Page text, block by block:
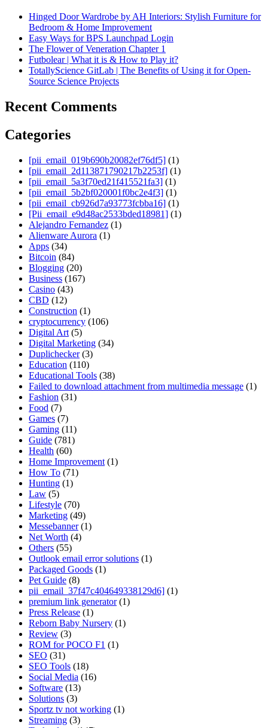
Hinged Door Wardrobe by AH Interiors: Stylish Furniture for
Bedroom & Home Improvement
Easy Ways for BPS Launchpad Login
The Flower of Veneration Chapter 1
Futbolear | What it is & How to Play it?
TotallyScience GitLab | The Benefits of Using it for Open-
Source Science Projects
Recent Comments
Categories
[pii_email_019b690b20082ef76df5] (1)
[pii_email_2d113871790217b2253f] (1)
[pii_email_5a3f70ed21f415521fa3] (1)
[pii_email_5b2bf020001f0bc2e4f3] (1)
[pii_email_cb926d7a93773fcbba16] (1)
[Pii_email_e9d48ac2533bded18981] (1)
Alejandro Fernandez (1)
Alienware Aurora (1)
Apps (34)
Bitcoin (84)
Blogging (20)
Business (167)
Casino (43)
CBD (12)
Construction (1)
cryptocurrency (106)
Digital Art (5)
Digital Marketing (34)
Duplichecker(3)
Education (110)
Educational Tools (38)
Failed to download attachment from multimedia message (1)
Fashion (31)
Food (7)
Games (7)
Gaming (11)
Guide (781)
Health (60)
Home Improvement (1)
How To (71)
Hunting (1)
Law (5)
Lifestyle (70)
Marketing (49)
Messebanner(1)
Net Worth (4)
Others (55)
Outlook email error solutions (1)
Packaged Goods (1)
Pet Guide (8)
pii_email_37f47c404649338129d6] (1)
premium link generator(1)
Press Release (1)
Reborn Baby Nursery (1)
Review (3)
ROM for POCO F1 (1)
SEO (31)
SEO Tools (18)
Social Media (16)
Software (13)
Solutions (3)
Sportz tv not working (1)
Streaming (3)